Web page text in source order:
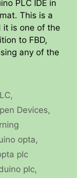
PLC IDE in
This is a
it is one of the
to FBD,
any of the
,
Devices,
opta,
plc
plc,